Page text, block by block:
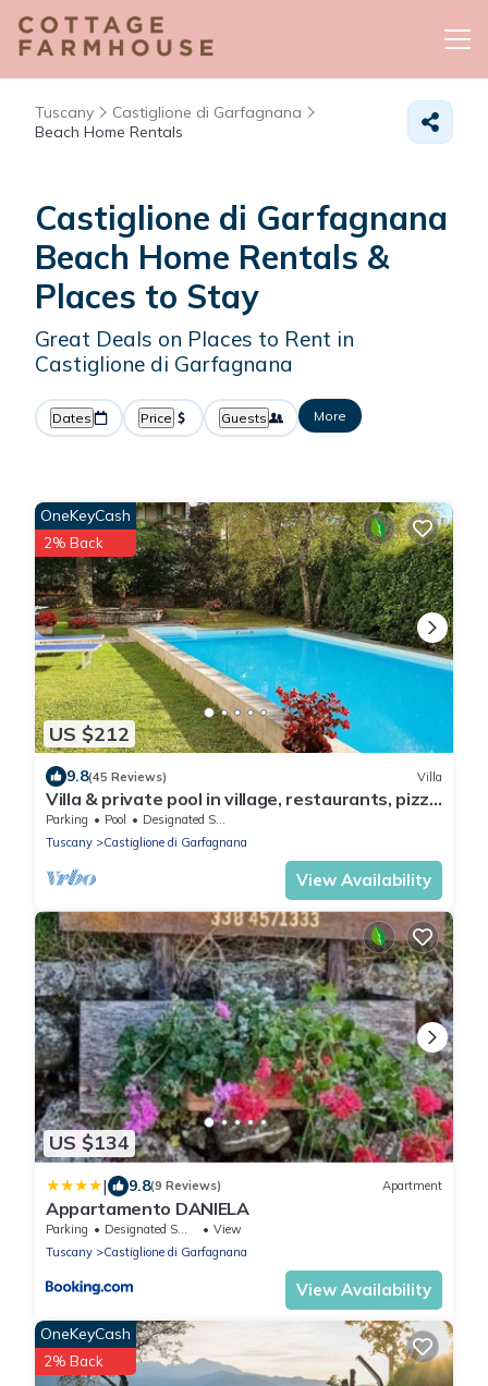
Tuscany
Castiglione di Garfagnana
Beach Home Rentals
Castiglione di Garfagnana
Beach Home Rentals &
Places to Stay
Great Deals on Places to Rent in
Castiglione di Garfagnana
Dates Price Guests More
US $212
OneKeyCash
2% Back
9.8(45 Reviews) Villa
Villa & private pool in village, restaurants, pizza
oven, free organic produce
Parking Pool
Designated Smoking Area
Tuscany
Castiglione di Garfagnana
View Availability
US $134
| 9.8(9 Reviews) Apartment
Appartamento DANIELA
Parking Designated Smoking Area
View
Tuscany
Castiglione di Garfagnana
View Availability
OneKeyCash
2% Back